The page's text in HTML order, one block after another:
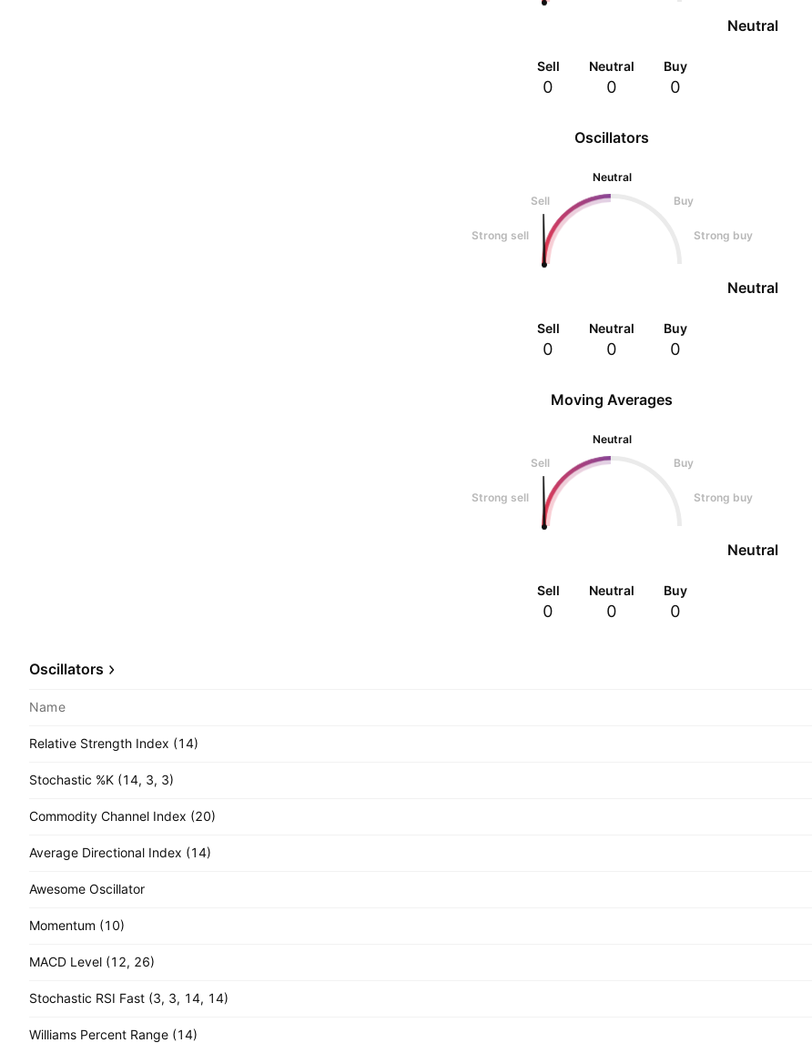
Oscillators
Neutral
Sell
Buy
Strong sell Strong buy
Neutral
Sell
0
Neutral
0
Buy
0
Neutral
Sell
0
Neutral
0
Buy
0
Moving Averages
Neutral
Sell
Buy
Strong sell Strong buy
Neutral
Sell
0
Neutral
0
Buy
0
Oscillators
Name
Relative Strength Index (14)
Stochastic %K (14, 3, 3)
Commodity Channel Index (20)
Average Directional Index (14)
Awesome Oscillator
Momentum (10)
MACD Level (12, 26)
Stochastic RSI Fast (3, 3, 14, 14)
Williams Percent Range (14)